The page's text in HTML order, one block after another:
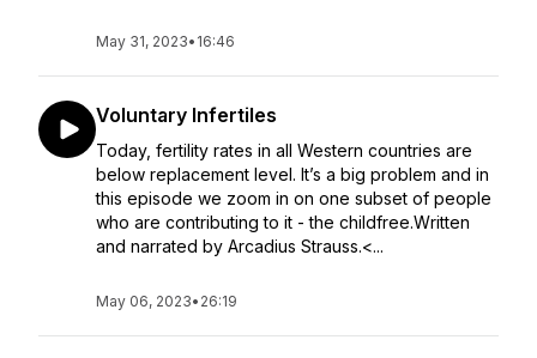
May 31, 2023• 16:46
Voluntary Infertiles
Today, fertility rates in all Western countries are
below replacement level. It’s a big problem and in
this episode we zoom in on one subset of people
who are contributing to it - the childfree.Written
and narrated by Arcadius Strauss.<...
May 06, 2023• 26:19